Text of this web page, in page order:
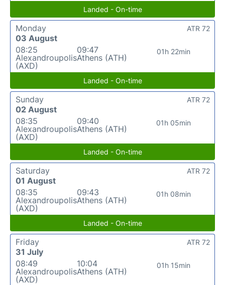
Landed - On-time
Monday
03 August
08:25
Alexandroupolis
(AXD)
09:47
Athens (ATH)
01h 22min
ATR 72
Landed - On-time
Sunday
02 August
08:35
Alexandroupolis
(AXD)
09:40
Athens (ATH)
01h 05min
ATR 72
Landed - On-time
Saturday
01 August
08:35
Alexandroupolis
(AXD)
09:43
Athens (ATH)
01h 08min
ATR 72
Landed - On-time
Friday
31 July
08:49
Alexandroupolis
(AXD)
10:04
Athens (ATH)
01h 15min
ATR 72